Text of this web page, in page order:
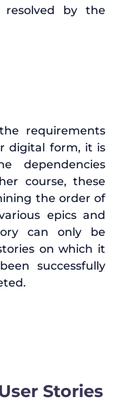
by the
requirements
digital form, it is
dependencies
course, these
the order of
epics and
can only be
on which it
successfully
Stories